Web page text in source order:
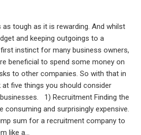
as tough as it is rewarding. And whilst
and keeping outgoings to a
instinct for many business owners,
beneficial to spend some money on
to other companies. So with that in
at five things you should consider
1) Recruitment Finding the
consuming and surprisingly expensive.
sum for a recruitment company to
like a…